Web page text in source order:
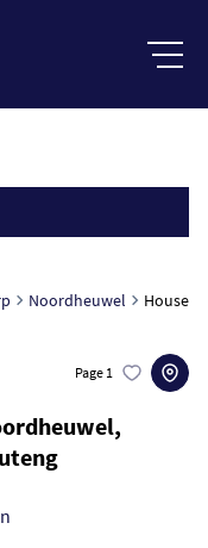
Noordheuwel House
Page 1